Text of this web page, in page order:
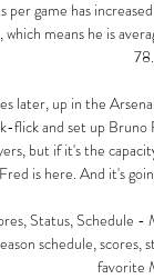
per game has
means he is
78.
later, up in the
and set up Bruno
but if it's the
is here. And it's
Status, Schedule
schedule,
favorite